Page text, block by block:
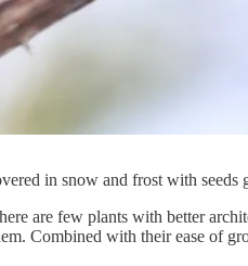
in snow and frost with seeds
are few plants with better
Combined with their ease of